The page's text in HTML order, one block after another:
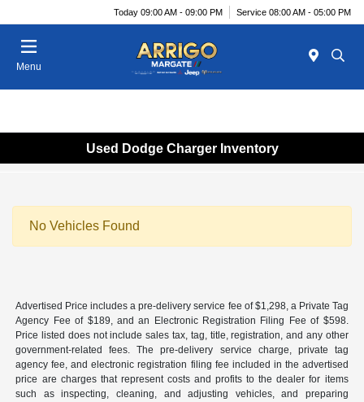
Today 09:00 AM - 09:00 PM Service 08:00 AM - 05:00 PM
Menu
Used Dodge Charger Inventory
No Vehicles Found
Advertised Price includes a pre-delivery service fee of $1,298, a Private Tag
Agency Fee of $189, and an Electronic Registration Filing Fee of $598.
Price listed does not include sales tax, tag, title, registration, and any other
government-related fees. The pre-delivery service charge, private tag
agency fee, and electronic registration filing fee included in the advertised
price are charges that represent costs and profits to the dealer for items
such as inspecting, cleaning, and adjusting vehicles, and preparing